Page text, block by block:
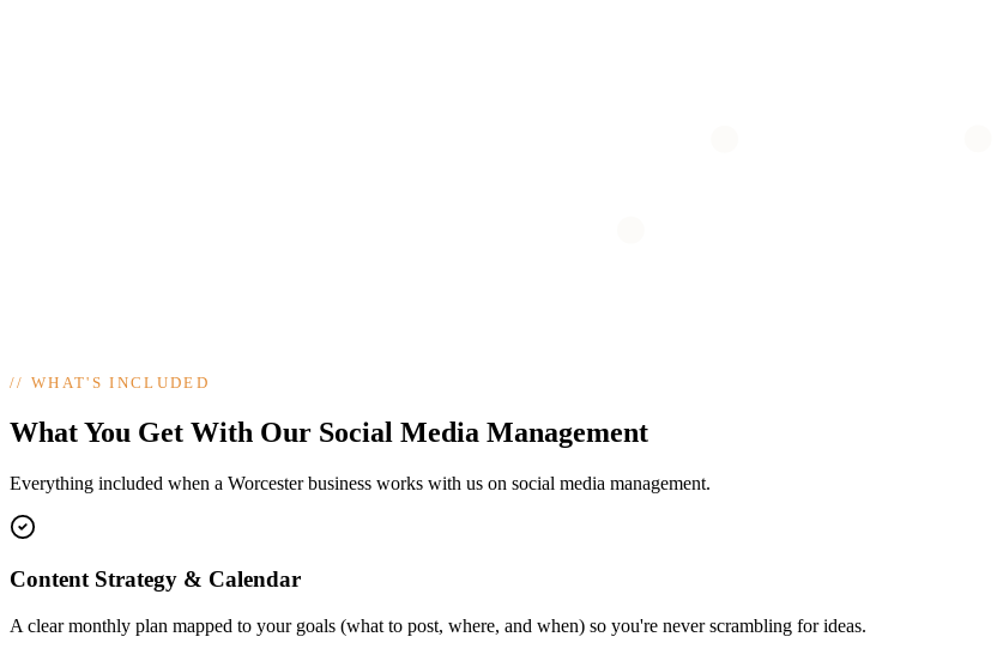
//WHAT'S INCLUDED
What You Get With Our Social Media Management
Everything included when a Worcester business works with us on social media management.
Content Strategy & Calendar
A clear monthly plan mapped to your goals (what to post, where, and when) so you're never scrambling for ideas.